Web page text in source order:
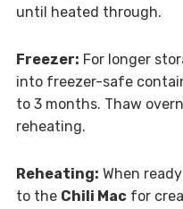
until heated through.
Freezer: For longer
into freezer-safe
to 3 months. Thaw
reheating.
Reheating: When
to the Chili Macfor